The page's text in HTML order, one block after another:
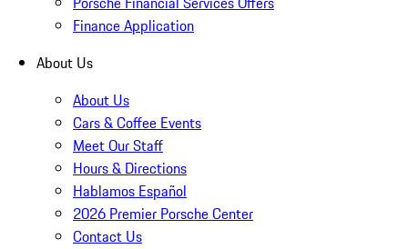
Finance Application
About Us
About Us
Cars & Coffee Events
Meet Our Staff
Hours & Directions
Hablamos Español
2026 Premier Porsche Center
Contact Us